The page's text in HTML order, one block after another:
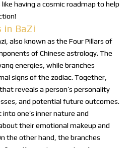
having a cosmic roadmap to help
in BaZi
also known as the Four Pillars of
of Chinese astrology. The
energies, while branches
signs of the zodiac. Together,
reveals a person’s personality
and potential future outcomes.
one’s inner nature and
their emotional makeup and
the other hand, the branches